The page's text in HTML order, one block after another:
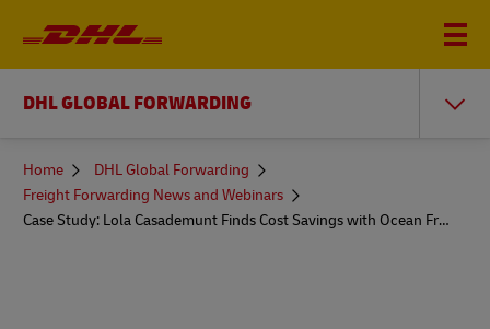
DHL GLOBAL FORWARDING
You
here
Home
DHL Global Forwarding
Freight Forwarding News and Webinars
Case Study: Lola Casademunt Finds Cost Savings with Ocean Freight